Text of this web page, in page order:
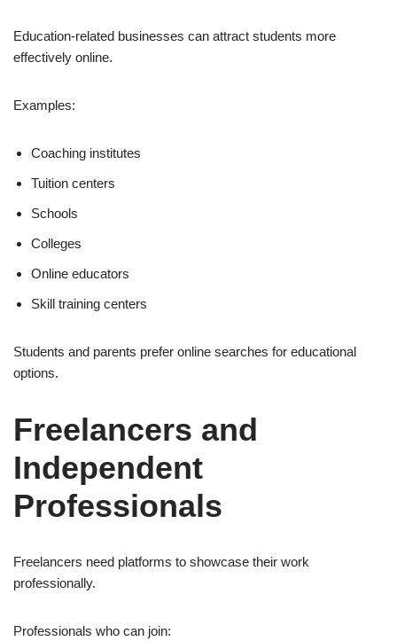
Education-related businesses can attract students more
effectively online.
Examples:
Coaching institutes
Tuition centers
Schools
Colleges
Online educators
Skill training centers
Students and parents prefer online searches for educational
options.
Freelancers and
Independent
Professionals
Freelancers need platforms to showcase their work
professionally.
Professionals who can join: